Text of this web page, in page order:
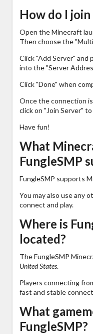
How do I
Open the Minecraft
Then choose the
Click "Add Server" and
into the "Server
Click "Done" when
Once the connection
click on "Join Server"
Have fun!
What
FungleSMP
FungleSMP supports
You may also use any
connect and play.
Where is
located?
The FungleSMP
United States.
Players connecting
fast and stable
What
FungleSMP?